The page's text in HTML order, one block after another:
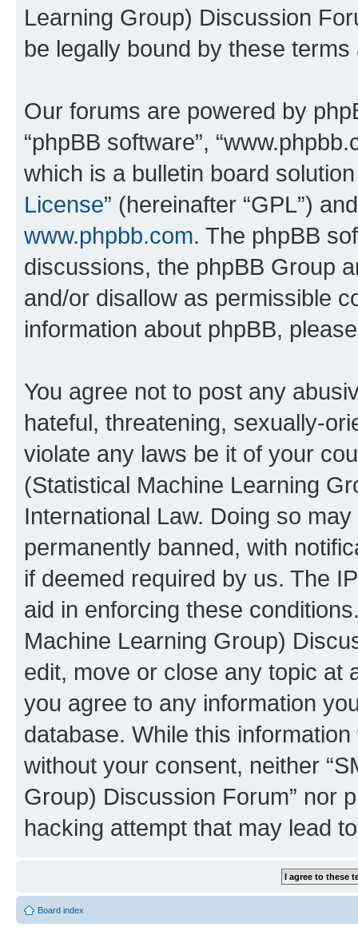
Learning Group) Discussion
be legally bound by these
Our forums are powered by
“phpBB software”,
which is a bulletin board
License” (hereinafter “GPL”)
www.phpbb.com. The phpBB
discussions, the phpBB Group
and/or disallow as permissible
information about phpBB,
You agree not to post any
hateful, threatening, sexually-
violate any laws be it of your
(Statistical Machine Learning
International Law. Doing so
permanently banned, with
if deemed required by us. The
aid in enforcing these
Machine Learning Group)
edit, move or close any topic at
you agree to any information
database. While this
without your consent, neither
Group) Discussion Forum” nor
hacking attempt that may lead
Board index